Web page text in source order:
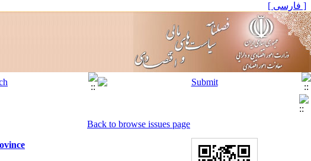
[ فارسی ]
Back to browse issues page